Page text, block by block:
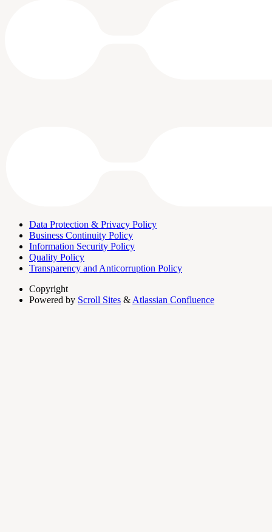
Data Protection & Privacy Policy
Business Continuity Policy
Information Security Policy
Quality Policy
Transparency and Anticorruption Policy
Copyright
Powered by Scroll Sites & Atlassian Confluence